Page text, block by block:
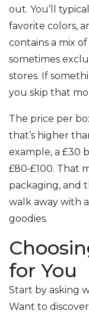
out. You’ll
favorite colors,
contains a mix
sometimes
stores. If
you skip that
The price per
that’s higher
example, a £30
£80‑£100. That
packaging, and
walk away with
goodies.
for You
Start by asking
Want to